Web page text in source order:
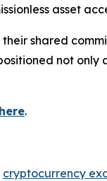
asset
shared
not
here.
cryptocurrency